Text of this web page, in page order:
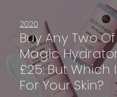
2020
Buy Any Two
Magic
£25: But Which
For Your Skin?